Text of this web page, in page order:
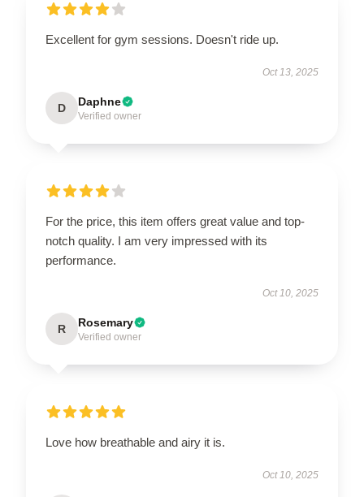
Excellent for gym sessions. Doesn't ride up.
Oct 13, 2025
D Daphne
Verified owner
For the price, this item offers great value and top-
notch quality. I am very impressed with its
performance.
Oct 10, 2025
R Rosemary
Verified owner
Love how breathable and airy it is.
Oct 10, 2025